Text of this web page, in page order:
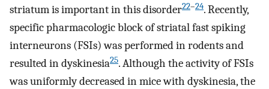
striatum is important in this disorder22–24. Recently,
specific pharmacologic block of striatal fast spiking
interneurons (FSIs) was performed in rodents and
resulted in dyskinesia25. Although the activity of FSIs
was uniformly decreased in mice with dyskinesia, the